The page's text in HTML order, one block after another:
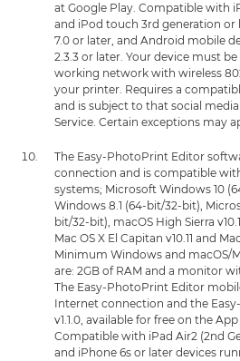
at Google Play. Compatible with
and iPod touch 3rd generation or
7.0 or later, and Android mobile
2.3.3 or later. Your device must
working network with wireless
your printer. Requires a
and is subject to that social
Service. Certain exceptions may
The Easy-PhotoPrint Editor
connection and is compatible
systems; Microsoft Windows 10
Windows 8.1 (64-bit/32-bit),
bit/32-bit), macOS High Sierra
Mac OS X El Capitan v10.11 and
Minimum Windows and macOS/
are: 2GB of RAM and a monitor
The Easy-PhotoPrint Editor
Internet connection and the
v1.1.0, available for free on the
Compatible with iPad Air2 (2nd
and iPhone 6s or later devices